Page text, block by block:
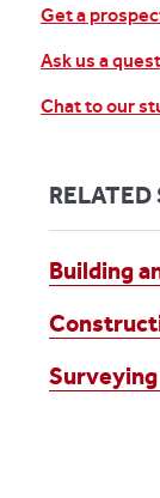
Get a
Ask us a
Chat to our
RELATED
Building